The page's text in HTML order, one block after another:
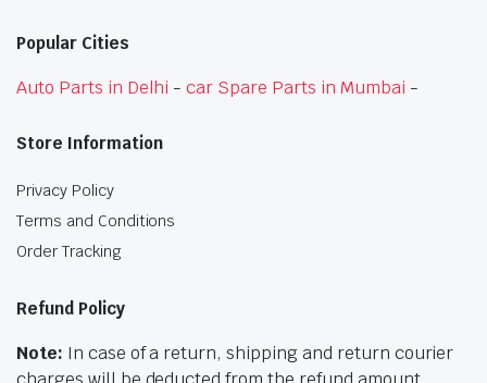
Popular Cities
Auto Parts in Delhi -car Spare Parts in Mumbai -
Store Information
Privacy Policy
Terms and Conditions
Order Tracking
Refund Policy
Note: In case of a return, shipping and return courier